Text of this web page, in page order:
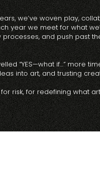
we’ve woven play,
year we meet for what
and push past
“YES—what if…” more
into art, and trusting
risk, for redefining what